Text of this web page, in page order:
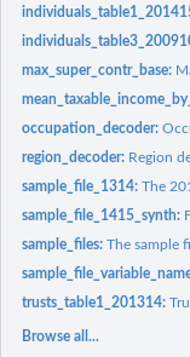
max_super_contr_base:
occupation_decoder:
region_decoder: Region
sample_file_1314:The
sample_file_1415_synth:
sample_files:The sample
trusts_table1_201314:
Browse all...